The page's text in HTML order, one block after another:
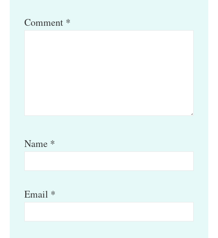
Comment *
Name *
Email *